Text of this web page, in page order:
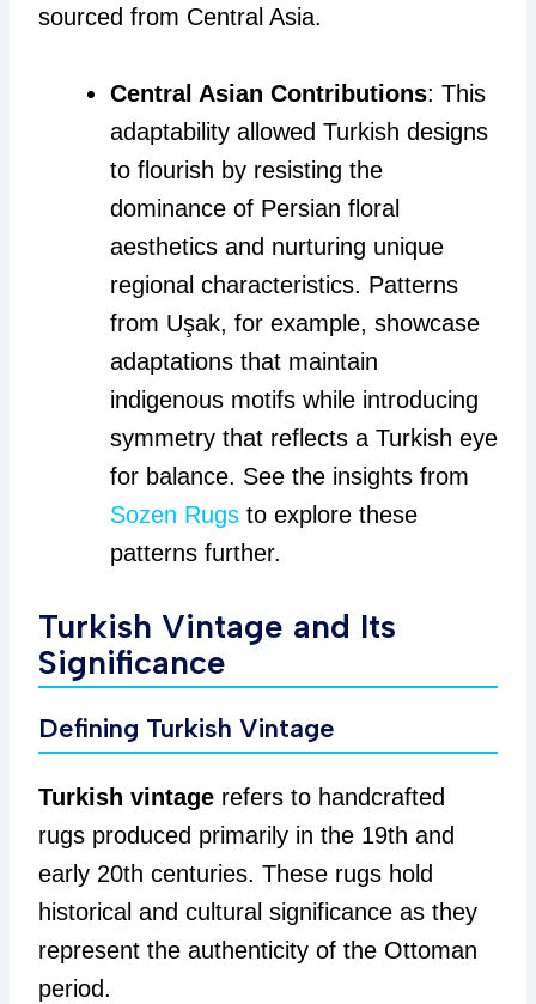
sourced from Central Asia.
Central Asian Contributions: This
adaptability allowed Turkish designs
to flourish by resisting the
dominance of Persian floral
aesthetics and nurturing unique
regional characteristics. Patterns
from Uşak, for example, showcase
adaptations that maintain
indigenous motifs while introducing
symmetry that reflects a Turkish eye
for balance. See the insights from
Sozen Rugsto explore these
patterns further.
Turkish Vintage and Its
Significance
Defining Turkish Vintage
Turkish vintagerefers to handcrafted
rugs produced primarily in the 19th and
early 20th centuries. These rugs hold
historical and cultural significance as they
represent the authenticity of the Ottoman
period.